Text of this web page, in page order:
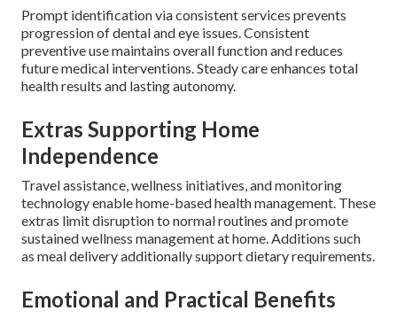
Prompt identification via consistent services prevents
progression of dental and eye issues. Consistent
preventive use maintains overall function and reduces
future medical interventions. Steady care enhances total
health results and lasting autonomy.
Extras Supporting Home
Independence
Travel assistance, wellness initiatives, and monitoring
technology enable home-based health management. These
extras limit disruption to normal routines and promote
sustained wellness management at home. Additions such
as meal delivery additionally support dietary requirements.
Emotional and Practical Benefits